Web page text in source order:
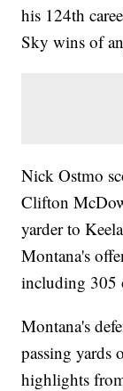
his 124th
Sky wins of
Nick Ostmo
Clifton
yarder to
Montana's
including 305
Montana's
passing yards
highlights